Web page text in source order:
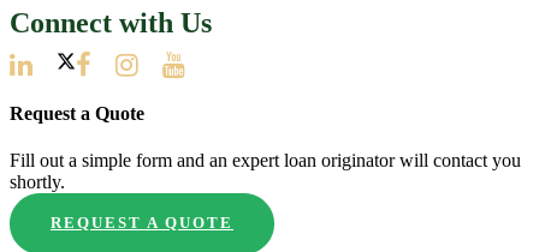
Connect with Us
Request a Quote
Fill out a simple form and an expert loan originator will contact you
shortly.
REQUEST A QUOTE